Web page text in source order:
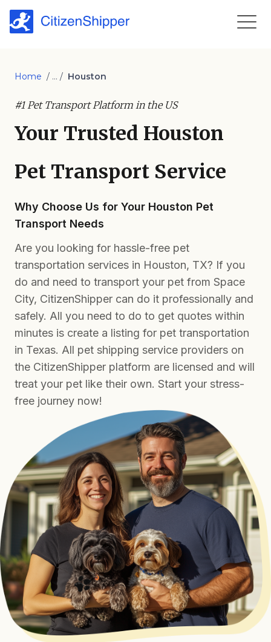
Home / ... / Houston
#1 Pet Transport Platform in the US
Your Trusted Houston
Pet Transport Service
Why Choose Us for Your Houston Pet
Transport Needs
Are you looking for hassle-free pet
transportation services in Houston, TX? If you
do and need to transport your pet from Space
City, CitizenShipper can do it professionally and
safely. All you need to do to get quotes within
minutes is create a listing for pet transportation
in Texas. All pet shipping service providers on
the CitizenShipper platform are licensed and will
treat your pet like their own. Start your stress-
free journey now!